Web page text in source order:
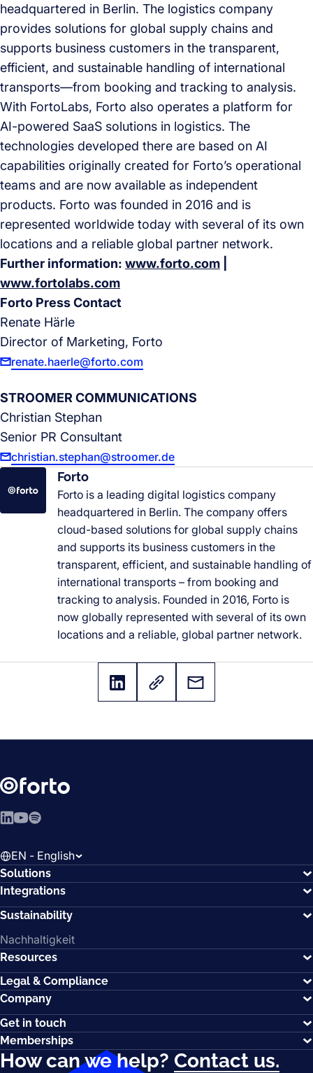
headquartered in Berlin. The logistics company
provides solutions for global supply chains and
supports business customers in the transparent,
efficient, and sustainable handling of international
transports—from booking and tracking to analysis.
With FortoLabs, Forto also operates a platform for
AI-powered SaaS solutions in logistics. The
technologies developed there are based on AI
capabilities originally created for Forto’s operational
teams and are now available as independent
products. Forto was founded in 2016 and is
represented worldwide today with several of its own
locations and a reliable global partner network.
Further information: www.forto.com
www.fortolabs.com
Forto Press Contact
Renate Härle
Director of Marketing, Forto
renate.haerle@forto.com
STROOMER COMMUNICATIONS
Christian Stephan
Senior PR Consultant
christian.stephan@stroomer.de
Forto
Forto is a leading digital logistics company
headquartered in Berlin. The company offers
cloud-based solutions for global supply chains
and supports its business customers in the
transparent, efficient, and sustainable handling of
international transports – from booking and
tracking to analysis. Founded in 2016, Forto is
now globally represented with several of its own
locations and a reliable, global partner network.
LinkedIn
YouTube
Spotify
EN - English
Solutions
Integrations
Sustainability
Nachhaltigkeit
Resources
Legal & Compliance
Company
Get in touch
Memberships
How can we help? Contact us.